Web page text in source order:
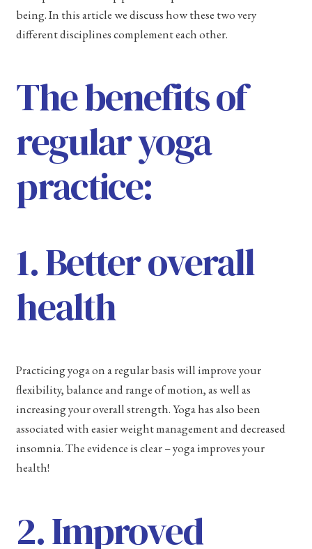
being. In this article we discuss how these two very
different disciplines complement each other.
The benefits of
regular yoga
practice:
1. Better overall
health
Practicing yoga on a regular basis will improve your
flexibility, balance and range of motion, as well as
increasing your overall strength. Yoga has also been
associated with easier weight management and decreased
insomnia. The evidence is clear – yoga improves your
health!
2. Improved